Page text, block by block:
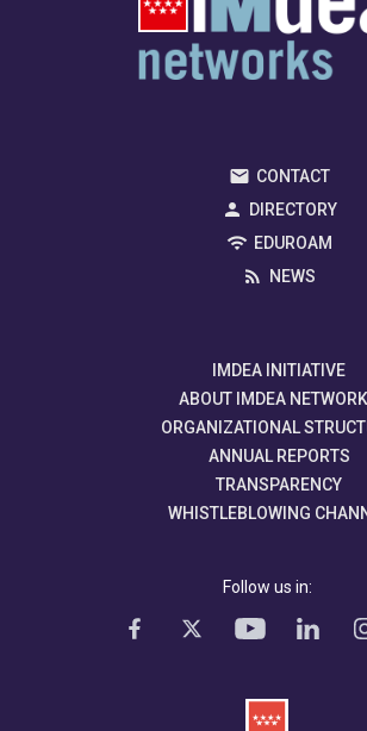
CONTACT
DIRECTORY
EDUROAM
NEWS
IMDEA INITIATIVE
ABOUT IMDEA
ORGANIZATIONAL
ANNUAL REPORTS
TRANSPARENCY
WHISTLEBLOWING
Follow us in: